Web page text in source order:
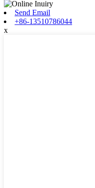
Send Email
+86-13510786044
x